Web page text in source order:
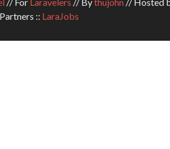
Partners :: LaraJobs